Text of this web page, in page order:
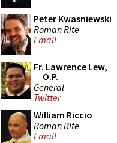
Peter Kwasniewski
Roman Rite
Email
Fr. Lawrence Lew,
O.P.
General
Twitter
William Riccio
Roman Rite
Email